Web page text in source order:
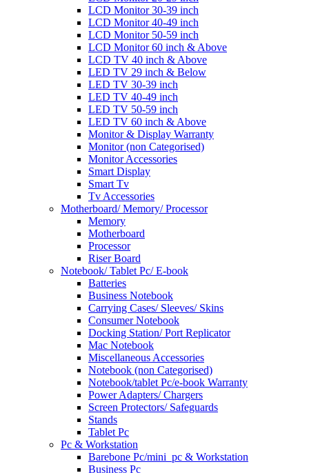
LCD Monitor 30-39 inch
LCD Monitor 40-49 inch
LCD Monitor 50-59 inch
LCD Monitor 60 inch & Above
LCD TV 40 inch & Above
LED TV 29 inch & Below
LED TV 30-39 inch
LED TV 40-49 inch
LED TV 50-59 inch
LED TV 60 inch & Above
Monitor & Display Warranty
Monitor (non Categorised)
Monitor Accessories
Smart Display
Smart Tv
Tv Accessories
Motherboard/ Memory/ Processor
Memory
Motherboard
Processor
Riser Board
Notebook/ Tablet Pc/ E-book
Batteries
Business Notebook
Carrying Cases/ Sleeves/ Skins
Consumer Notebook
Docking Station/ Port Replicator
Mac Notebook
Miscellaneous Accessories
Notebook (non Categorised)
Notebook/tablet Pc/e-book Warranty
Power Adapters/ Chargers
Screen Protectors/ Safeguards
Stands
Tablet Pc
Pc & Workstation
Barebone Pc/mini_pc & Workstation
Business Pc